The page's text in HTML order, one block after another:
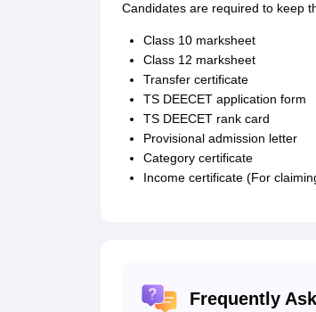
Candidates are required to keep
Class 10 marksheet
Class 12 marksheet
Transfer certificate
TS DEECET application form
TS DEECET rank card
Provisional admission letter
Category certificate
Income certificate (For
Frequently